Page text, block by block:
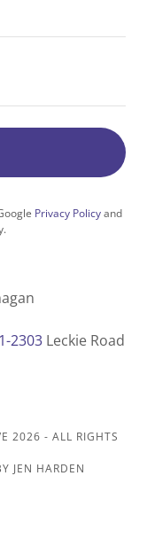
Privacy Policyand
2303 Leckie Road
2026 - ALL RIGHTS
JEN HARDEN